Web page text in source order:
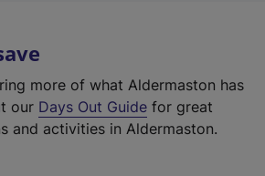
more of what Aldermaston has
our Days Out Guide for great
and activities in Aldermaston.